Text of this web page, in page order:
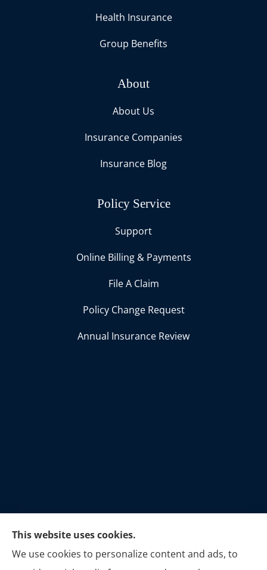
Health Insurance
Group Benefits
About
About Us
Insurance Companies
Insurance Blog
Policy Service
Support
Online Billing & Payments
File A Claim
Policy Change Request
Annual Insurance Review
C.A.F. Insurance Solutions provides Business
Insurance, Home Insurance, Life Insurance,
This website uses cookies.
We use cookies to personalize content and ads, to